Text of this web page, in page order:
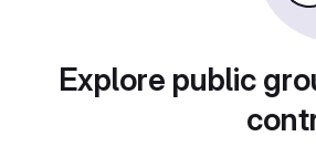
Explore public